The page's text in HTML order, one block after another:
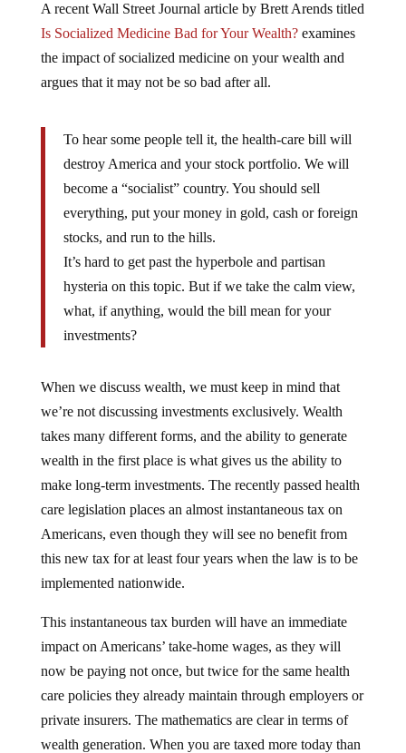
A recent Wall Street Journal article by Brett Arends titled
Is Socialized Medicine Bad for Your Wealth?examines
the impact of socialized medicine on your wealth and
argues that it may not be so bad after all.
To hear some people tell it, the health-care bill will
destroy America and your stock portfolio. We will
become a “socialist” country. You should sell
everything, put your money in gold, cash or foreign
stocks, and run to the hills.
It’s hard to get past the hyperbole and partisan
hysteria on this topic. But if we take the calm view,
what, if anything, would the bill mean for your
investments?
When we discuss wealth, we must keep in mind that
we’re not discussing investments exclusively. Wealth
takes many different forms, and the ability to generate
wealth in the first place is what gives us the ability to
make long-term investments. The recently passed health
care legislation places an almost instantaneous tax on
Americans, even though they will see no benefit from
this new tax for at least four years when the law is to be
implemented nationwide.
This instantaneous tax burden will have an immediate
impact on Americans’ take-home wages, as they will
now be paying not once, but twice for the same health
care policies they already maintain through employers or
private insurers. The mathematics are clear in terms of
wealth generation. When you are taxed more today than